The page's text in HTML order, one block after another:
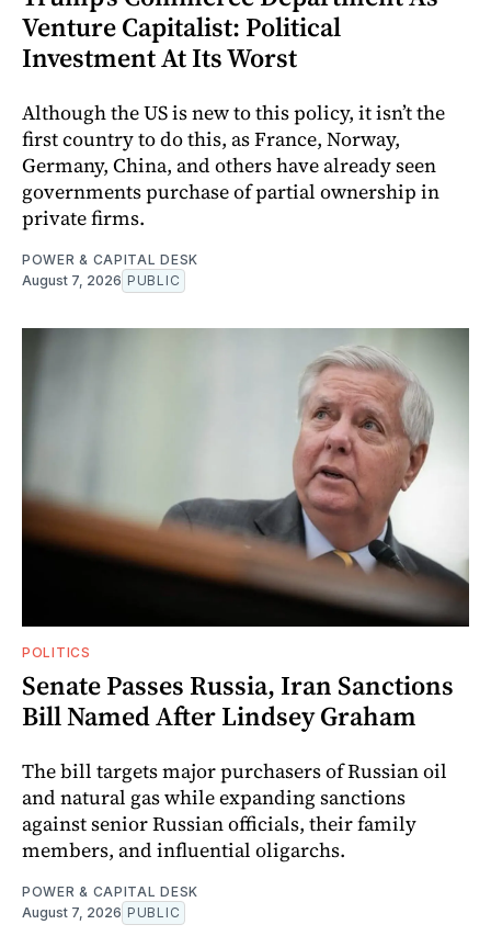
Venture Capitalist: Political
Investment At Its Worst
Although the US is new to this policy, it isn’t the
first country to do this, as France, Norway,
Germany, China, and others have already seen
governments purchase of partial ownership in
private firms.
POWER & CAPITAL DESK
August 7, 2026 PUBLIC
POLITICS
Senate Passes Russia, Iran Sanctions
Bill Named After Lindsey Graham
The bill targets major purchasers of Russian oil
and natural gas while expanding sanctions
against senior Russian officials, their family
members, and influential oligarchs.
POWER & CAPITAL DESK
August 7, 2026 PUBLIC